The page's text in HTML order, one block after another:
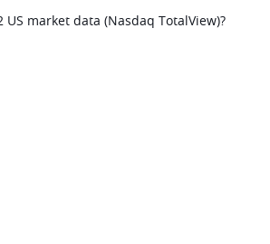
US market data (Nasdaq TotalView)?